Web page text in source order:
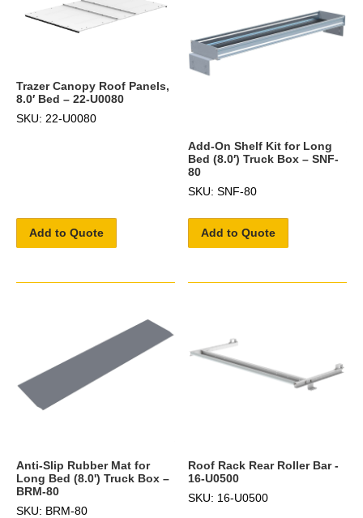
Trazer Canopy Roof Panels,
8.0′ Bed – 22-U0080
SKU: 22-U0080
Add to Quote
Add-On Shelf Kit for Long
Bed (8.0′) Truck Box – SNF-
80
SKU: SNF-80
Add to Quote
Anti-Slip Rubber Mat for
Long Bed (8.0') Truck Box –
BRM-80
SKU: BRM-80
Roof Rack Rear Roller Bar -
16-U0500
SKU: 16-U0500